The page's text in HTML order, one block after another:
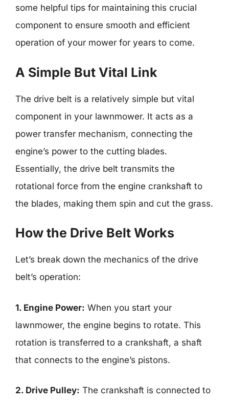
some helpful tips for maintaining this crucial
component to ensure smooth and efficient
operation of your mower for years to come.
A Simple But Vital Link
The drive belt is a relatively simple but vital
component in your lawnmower. It acts as a
power transfer mechanism, connecting the
engine’s power to the cutting blades.
Essentially, the drive belt transmits the
rotational force from the engine crankshaft to
the blades, making them spin and cut the grass.
How the Drive Belt Works
Let’s break down the mechanics of the drive
belt’s operation:
1. Engine Power: When you start your
lawnmower, the engine begins to rotate. This
rotation is transferred to a crankshaft, a shaft
that connects to the engine’s pistons.
2. Drive Pulley: The crankshaft is connected to